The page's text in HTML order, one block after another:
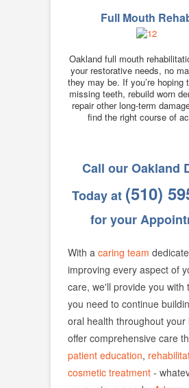
Full Mouth
Oakland full mouth
your restorative needs, no
they may be. If you’re hoping
missing teeth, rebuild worn
repair other long-term
find the right course of
Call our Oakland
Today at (510)
for your
With a caring team
improving every aspect of
care, we'll provide you with
you need to continue
oral health throughout your
offer comprehensive care
patient education,
cosmetic treatment -